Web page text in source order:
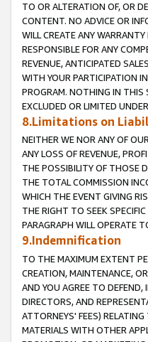
TO OR ALTERATION OF, OR
CONTENT. NO ADVICE OR
WILL CREATE ANY
RESPONSIBLE FOR ANY
REVENUE, ANTICIPATED
WITH YOUR PARTICIPATION
PROGRAM. NOTHING IN THIS
EXCLUDED OR LIMITED
8.Limitations on
NEITHER WE NOR ANY OF
ANY LOSS OF REVENUE,
THE POSSIBILITY OF THOSE
THE TOTAL COMMISSION
WHICH THE EVENT GIVING
THE RIGHT TO SEEK
PARAGRAPH WILL OPERATE
9.Indemnification
TO THE MAXIMUM EXTENT
CREATION, MAINTENANCE,
AND YOU AGREE TO DEFEND,
DIRECTORS, AND
ATTORNEYS' FEES)
MATERIALS WITH OTHER